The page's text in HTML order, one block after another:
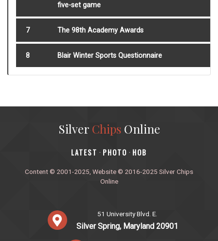
five-set game
7 The 98th Academy Awards
8 Blair Winter Sports Questionnaire
Silver ChipsOnline
‎LATEST · PHOTO · HOB
Content © 2001-2025, Website © 2016-2025 Silver Chips
Online
51 University Blvd. E.
Silver Spring, Maryland 20901